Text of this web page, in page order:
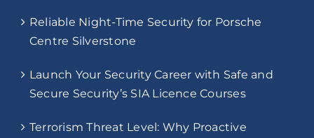
Reliable Night-Time Security for Porsche
Centre Silverstone
Launch Your Security Career with Safe and
Secure Security’s SIA Licence Courses
Terrorism Threat Level: Why Proactive